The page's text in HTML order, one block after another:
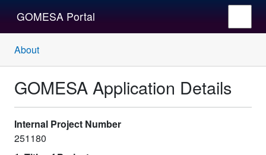
GOMESA Portal
About
GOMESA Application Details
Internal Project Number
251180